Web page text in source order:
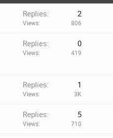
Replies 2
Views 806
Replies 0
Views 419
Replies 1
Views 3K
Replies 5
Views 710